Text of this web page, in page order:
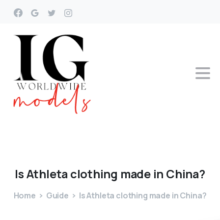
IsAthleta clothing made in China?
Home Guide Is Athleta clothing made in China?